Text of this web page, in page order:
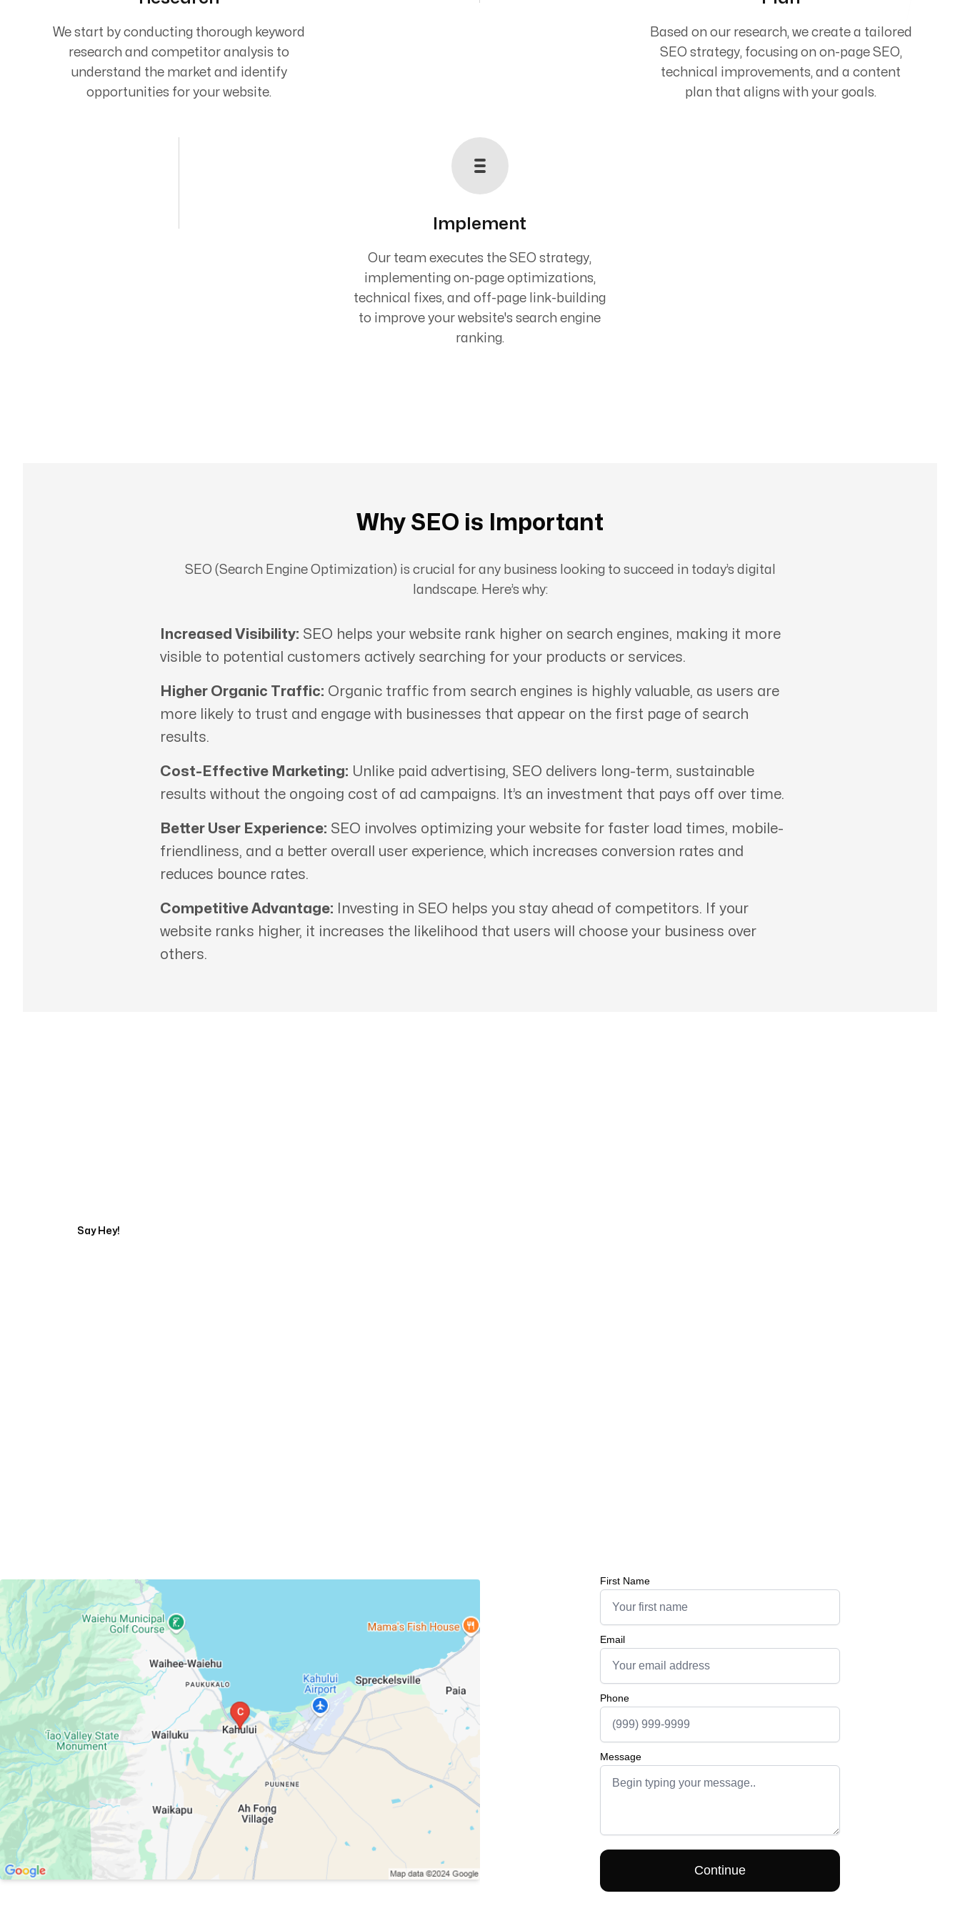
We start by conducting thorough keyword
research and competitor analysis to
understand the market and identify
opportunities for your website.
Based on our research, we create a tailored
SEO strategy, focusing on on-page SEO,
technical improvements, and a content
plan that aligns with your goals.
Implement
Our team executes the SEO strategy,
implementing on-page optimizations,
technical fixes, and off-page link-building
to improve your website's search engine
ranking.
Why SEO is Important
SEO (Search Engine Optimization) is crucial for any business looking to succeed in today’s digital
landscape. Here’s why:
Increased Visibility: SEO helps your website rank higher on search engines, making it more
visible to potential customers actively searching for your products or services.
Higher Organic Traffic: Organic traffic from search engines is highly valuable, as users are
more likely to trust and engage with businesses that appear on the first page of search
results.
Cost-Effective Marketing: Unlike paid advertising, SEO delivers long-term, sustainable
results without the ongoing cost of ad campaigns. It’s an investment that pays off over time.
Better User Experience: SEO involves optimizing your website for faster load times, mobile-
friendliness, and a better overall user experience, which increases conversion rates and
reduces bounce rates.
Competitive Advantage: Investing in SEO helps you stay ahead of competitors. If your
website ranks higher, it increases the likelihood that users will choose your business over
others.
Say Hey!